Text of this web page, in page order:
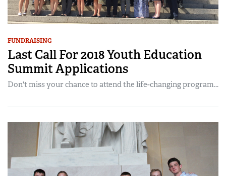
FUNDRAISING
Last Call For 2018 Youth Education
Summit Applications
Don't miss your chance to attend the life-changing program...